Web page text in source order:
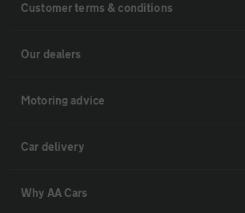
Customer terms & conditions
Our dealers
Motoring advice
Car delivery
Why AA Cars